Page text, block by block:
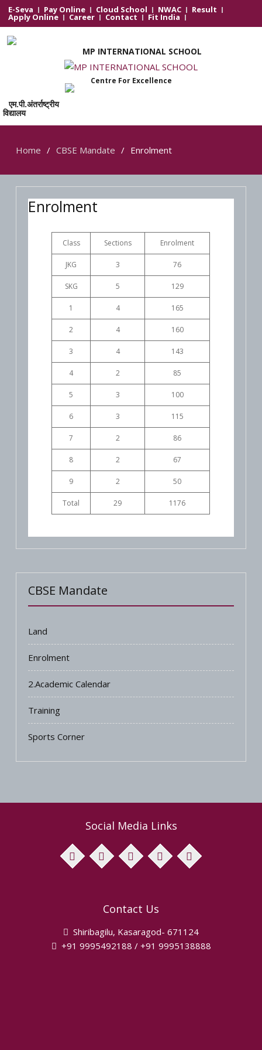
E-Seva Pay Online Cloud School NWAC Result
Apply Online Career Contact Fit India
MP INTERNATIONAL SCHOOL
Centre For Excellence
एम.पी.अंतर्राष्ट्रीय
विद्यालय
Home CBSE Mandate Enrolment
Enrolment
Class Sections Enrolment
JKG 3 76
SKG 5 129
1 4 165
2 4 160
3 4 143
4 2 85
5 3 100
6 3 115
7 2 86
8 2 67
9 2 50
Total 29 1176
CBSE Mandate
Land
Enrolment
2.Academic Calendar
Training
Sports Corner
Social Media Links
facebook twitter pinterest instagram youtube
Contact Us
Shiribagilu, Kasaragod- 671124
+91 9995492188 / +91 9995138888